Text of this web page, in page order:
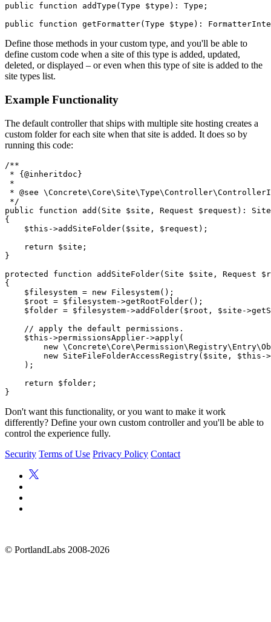
public function addType(Type $type): Type;
Define those methods in your custom type, and you'll be able to
define custom code when a site of this type is added, updated,
deleted, or displayed – or even when this type of site is added to the
site types list.
Example Functionality
The default controller that ships with multiple site hosting creates a
custom folder for each site when that site is added. It does so by
running this code:
/**
* {@inheritdoc}
*
* @see
*/
public function add(Site $site, Request $request): Site
{
    $this->addSiteFolder($site, $request);
    return $site;
}
protected function addSiteFolder(Site $site, Request
{
    $filesystem = new Filesystem();
    $root = $filesystem->getRootFolder();
$folder = $filesystem->addFolder($root, $site-
    // apply the default permissions.
    $this->permissionsApplier->apply(
new
new SiteFileFolderAccessRegistry($site, $this-
    );
    return $folder;
Don't want this functionality, or you want to make it work
differently? Define your own custom controller and you'll be able to
control the experience fully.
Security Terms of Use Privacy Policy Contact
© PortlandLabs 2008-2026